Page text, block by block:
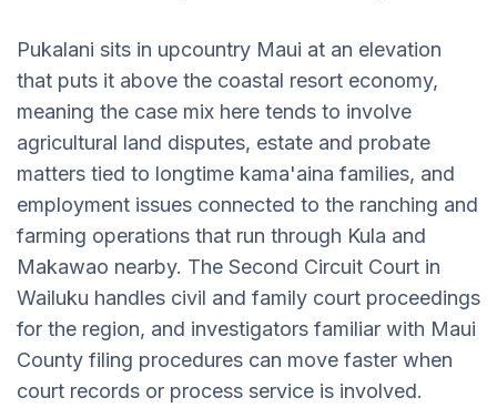
Pukalani sits in upcountry Maui at an elevation
that puts it above the coastal resort economy,
meaning the case mix here tends to involve
agricultural land disputes, estate and probate
matters tied to longtime kama'aina families, and
employment issues connected to the ranching and
farming operations that run through Kula and
Makawao nearby. The Second Circuit Court in
Wailuku handles civil and family court proceedings
for the region, and investigators familiar with Maui
County filing procedures can move faster when
court records or process service is involved.